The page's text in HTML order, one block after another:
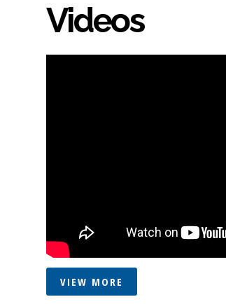
Videos
VIEW MORE